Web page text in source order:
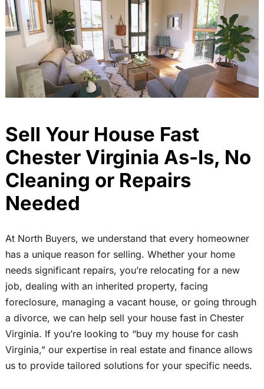
Sell Your House Fast
Chester Virginia As-Is, No
Cleaning or Repairs
Needed
At North Buyers, we understand that every homeowner
has a unique reason for selling. Whether your home
needs significant repairs, you’re relocating for a new
job, dealing with an inherited property, facing
foreclosure, managing a vacant house, or going through
a divorce, we can help sell your house fast in Chester
Virginia. If you’re looking to “buy my house for cash
Virginia,” our expertise in real estate and finance allows
us to provide tailored solutions for your specific needs.